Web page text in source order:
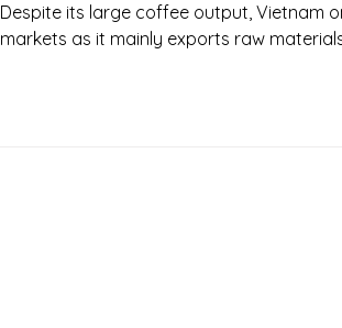
Despite its large coffee output, Vietnam
markets as it mainly exports raw